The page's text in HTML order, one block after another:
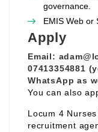
governance.
EMIS Web or
Apply
Email:
07413354881
WhatsApp as
You can also
Locum 4
recruitment